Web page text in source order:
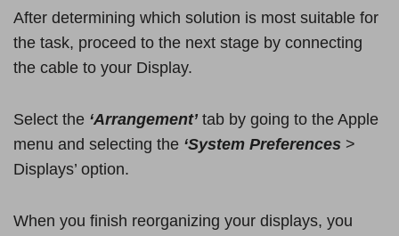
After determining which solution is most suitable for
the task, proceed to the next stage by connecting
the cable to your Display.
Select the ‘Arrangement’ tab by going to the Apple
menu and selecting the ‘System Preferences >
Displays’ option.
When you finish reorganizing your displays, you